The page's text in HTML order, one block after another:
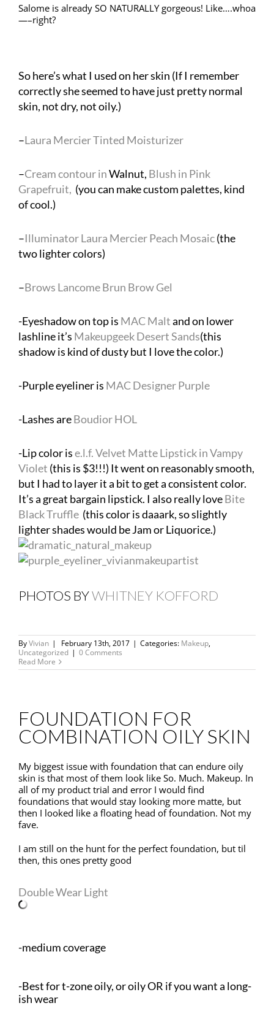
Salome is already SO NATURALLY gorgeous! Like….whoa
—–right?
So here’s what I used on her skin (If I remember
correctly she seemed to have just pretty normal
skin, not dry, not oily.)
–Laura Mercier Tinted Moisturizer
–Cream contour inWalnut, Blush in Pink
Grapefruit, (you can make custom palettes, kind
of cool.)
–Illuminator Laura Mercier Peach Mosaic(the
two lighter colors)
–Brows Lancome Brun Brow Gel
-Eyeshadow on top is MAC Maltand on lower
lashline it’s Makeupgeek Desert Sands(this
shadow is kind of dusty but I love the color.)
-Purple eyeliner is MAC Designer Purple
-Lashes areBoudior HOL
-Lip color ise.l.f. Velvet Matte Lipstick in Vampy
Violet (this is $3!!!) It went on reasonably smooth,
but I had to layer it a bit to get a consistent color.
It’s a great bargain lipstick. I also really loveBite
Black Truffle (this color is daaark, so slightly
lighter shades would be Jam or Liquorice.)
PHOTOS BYWHITNEY KOFFORD
ByVivian | February 13th, 2017 | Categories: Makeup,
Uncategorized | 0 Comments
Read More
FOUNDATION FOR
COMBINATION OILY SKIN
My biggest issue with foundation that can endure oily
skin is that most of them look like So. Much. Makeup. In
all of my product trial and error I would find
foundations that would stay looking more matte, but
then I looked like a floating head of foundation. Not my
fave.
I am still on the hunt for the perfect foundation, but til
then, this ones pretty good
Double Wear Light
-medium coverage
-Best for t-zone oily, or oily OR if you want a long-
ish wear